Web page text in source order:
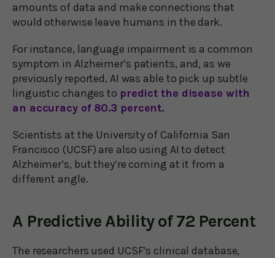
amounts of data and make connections that
would otherwise leave humans in the dark.
For instance, language impairment is a common
symptom in Alzheimer’s patients, and, as we
previously reported, AI was able to pick up subtle
linguistic changes to predict the disease with
an accuracy of 80.3 percent.
Scientists at the University of California San
Francisco (UCSF) are also using AI to detect
Alzheimer’s, but they’re coming at it from a
different angle.
A Predictive Ability of 72 Percent
The researchers used UCSF’s clinical database,